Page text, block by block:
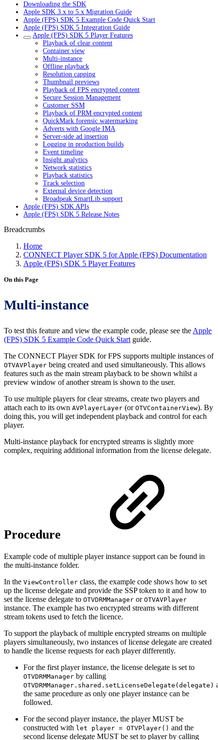
Downloading the SDK
Apple SDK 3.x to 5.x Migration Guide
Apple (FPS) SDK 5 Example Code Quick Start
Apple (FPS) SDK 5 Integration Guide
Apple (FPS) SDK 5 Player Features
Playback of clear content
Container view
Multi-instance
Offline playback
Resolution capping
Thumbnail previews
Playback of FPS encrypted content
Secure Session Management
Customer SSM
Playback of PRM encrypted content
QuickMark forensic watermarking
Adverts with Google IMA
Server-side ad insertion
Logging in production builds
Event timeline
Insight analytics
Network statistics
Playback statistics
Track selection
External device detection
Broadpeak SmartLib support
Apple (FPS) SDK APIs
Apple (FPS) SDK 5 Release Notes
Breadcrumbs
Home
CONNECT Player SDK 5 for Apple (FPS) Documentation
Apple (FPS) SDK 5 Player Features
On this Page
Multi-instance
To test this feature and view the example code, please see the Apple
(FPS) SDK 5 Example Code Quick Start guide.
The CONNECT Player SDK for FPS supports multiple instances of
OTVAVPlayer being created and used simultaneously. This allows
features such as the main stream playback to be shown whilst a
preview window of another stream is shown to the user.
To use multiple players for clear streams, create two players and
attach each to its own AVPlayerLayer (or OTVContainerView). By
doing this, you will get independent playback and control for each
player.
Multi-instance playback for encrypted streams is slightly more
complex, requiring additional information from the license delegate.
Procedure
Example code of multiple player instance support can be found in
the multi-instance folder.
In the ViewController class, the example code shows how to set
up the license delegate and provide the SSP token to it and how to
set the license delegate to OTVDRMManager or OTVAVPlayer
instance. The example has two encrypted streams with different
stream tokens used to fetch the licence.
To support the playback of multiple encrypted streams on multiple
players simultaneously, two instances of license delegate are created
to handle the license requests for each player differently.
For the first player instance, the license delegate is set to
OTVDRMManager by calling
OTVDRMManager.shared.setLicenseDelegate(delegate)
the same procedure as only one player instance can be
followed.
For the second player instance, the player MUST be
constructed with let player = OTVPlayer() and the
second license delegate MUST be set to player by calling